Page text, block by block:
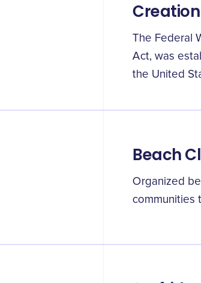
The Federal
Act, was
the United
Beach
Organized
communities